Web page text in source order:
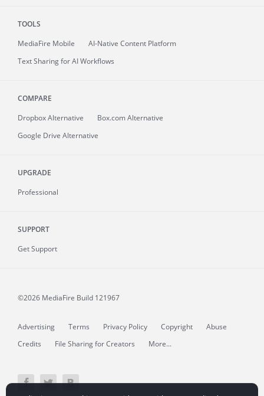
TOOLS
MediaFire Mobile
AI-Native Content Platform
Text Sharing for AI Workflows
COMPARE
Dropbox Alternative
Box.com Alternative
Google Drive Alternative
UPGRADE
Professional
SUPPORT
Get Support
©2026 MediaFire Build 121967
Advertising Terms Privacy Policy Copyright
Abuse
Credits
File Sharing for Creators More...